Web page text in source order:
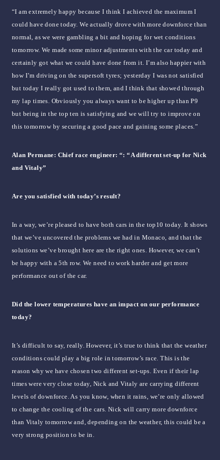
“I am extremely happy because I think I achieved the maximum I
could have done today. We actually drove with more downforce than
normal, as we were gambling a bit and hoping for wet conditions
tomorrow. We made some minor adjustments with the car today and
certainly got what we could have done from it. I’m also happier with
how I’m driving on the supersoft tyres; yesterday I was not satisfied
but today I really got used to them, and I think that showed through
my lap times. Obviously you always want to be higher up than P9
but being in the top ten is satisfying and we will try to improve on
this tomorrow by securing a good pace and gaining some places.”
Alan Permane: Chief race engineer: “: “A different set-up for Nick
and Vitaly”
Are you satisfied with today’s result?
In a way, we’re pleased to have both cars in the top10 today. It shows
that we’ve uncovered the problems we had in Monaco, and that the
solutions we’ve brought here are the right ones. However, we can’t
be happy with a 5th row. We need to work harder and get more
performance out of the car.
Did the lower temperatures have an impact on our performance
today?
It’s difficult to say, really. However, it’s true to think that the weather
conditions could play a big role in tomorrow’s race. This is the
reason why we have chosen two different set-ups. Even if their lap
times were very close today, Nick and Vitaly are carrying different
levels of downforce. As you know, when it rains, we’re only allowed
to change the cooling of the cars. Nick will carry more downforce
than Vitaly tomorrow and, depending on the weather, this could be a
very strong position to be in.